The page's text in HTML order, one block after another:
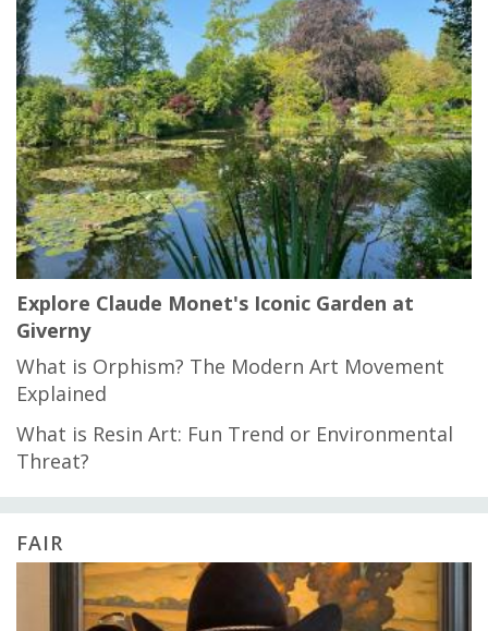
Explore Claude Monet's Iconic Garden at
Giverny
What is Orphism? The Modern Art Movement
Explained
What is Resin Art: Fun Trend or Environmental
Threat?
FAIR